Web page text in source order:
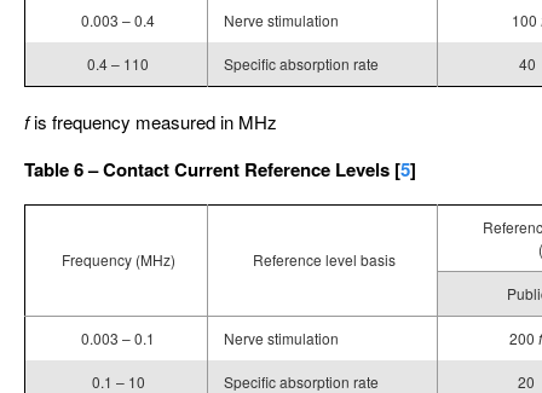
0.003 – 0.4 Nerve stimulation 100
0.4 – 110 Specific absorption rate 40
fis frequency measured in MHz
Table 6 – Contact Current Reference Levels [5]
Frequency (MHz) Reference level basis
0.003 – 0.1 Nerve stimulation 200 f
0.1 – 10 Specific absorption rate 20